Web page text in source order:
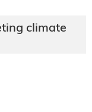
climate